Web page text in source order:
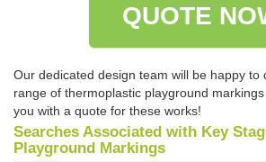
QUOTE
Our dedicated design team will be happy to
range of thermoplastic playground
you with a quote for these works!
Searches Associated with Key
Playground Markings